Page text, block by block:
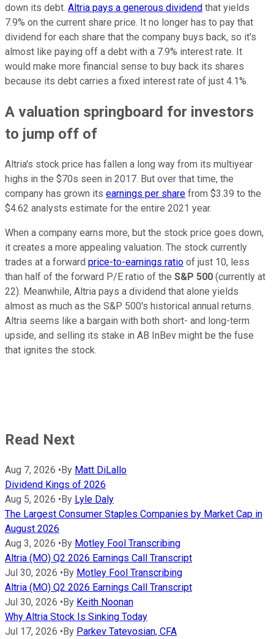
down its debt. Altria pays a generous dividend that yields
7.9% on the current share price. It no longer has to pay that
dividend for each share that the company buys back, so it's
almost like paying off a debt with a 7.9% interest rate. It
would make more financial sense to buy back its shares
because its debt carries a fixed interest rate of just 4.1%.
A valuation springboard for investors
to jump off of
Altria's stock price has fallen a long way from its multiyear
highs in the $70s seen in 2017. But over that time, the
company has grown its earnings per share from $3.39 to the
$4.62 analysts estimate for the entire 2021 year.
When a company earns more, but the stock price goes down,
it creates a more appealing valuation. The stock currently
trades at a forward price-to-earnings ratio of just 10, less
than half of the forward P/E ratio of the S&P 500 (currently at
22). Meanwhile, Altria pays a dividend that alone yields
almost as much as the S&P 500's historical annual returns.
Altria seems like a bargain with both short- and long-term
upside, and selling its stake in AB InBev might be the fuse
that ignites the stock.
Read Next
Aug 7, 2026 •By Matt DiLallo
Dividend Kings of 2026
Aug 5, 2026 •By Lyle Daly
The Largest Consumer Staples Companies by Market Cap in
August 2026
Aug 3, 2026 •By Motley Fool Transcribing
Altria (MO) Q2 2026 Earnings Call Transcript
Jul 30, 2026 •By Motley Fool Transcribing
Altria (MO) Q2 2026 Earnings Call Transcript
Jul 30, 2026 •By Keith Noonan
Why Altria Stock Is Sinking Today
Jul 17, 2026 •By Parkev Tatevosian, CFA